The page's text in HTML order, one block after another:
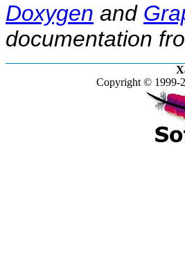
Doxygen and
documentation
Copyright © 1999-